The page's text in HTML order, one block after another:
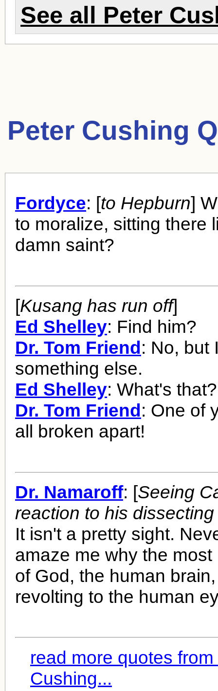
See all Peter
Peter Cushing
Fordyce: [to Hepburn]
to moralize, sitting there
damn saint?
[Kusang has run off]
Ed Shelley: Find him?
Dr. Tom Friend: No, but
something else.
Ed Shelley: What's that?
Dr. Tom Friend: One of
all broken apart!
Dr. Namaroff: [Seeing
reaction to his
It isn't a pretty sight.
amaze me why the
of God, the human
revolting to the human
read more quotes
Cushing...